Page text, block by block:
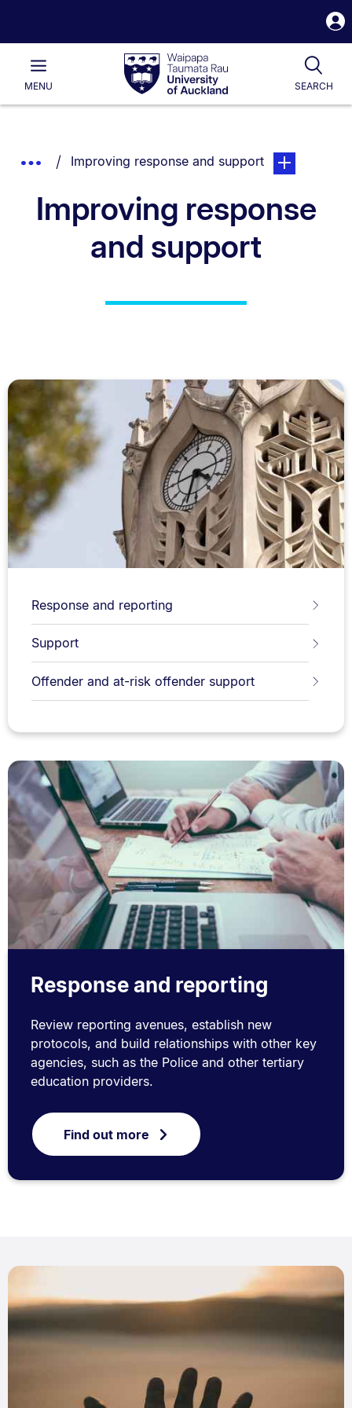
Waipapa
Taumata
RauUniversity
of
Main
MENU SEARCH
List.
Show
Breadcrumbs.
You are currently on:
Improving response and supportpage. Open
Improving response
and support
Response and reporting
Support
Offender and at-risk offender support
Response and reporting
Review reporting avenues, establish new
protocols, and build relationships with other key
agencies, such as the Police and other tertiary
education providers.
Find out more